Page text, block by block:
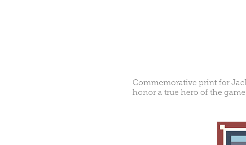
Commemorative print for
honor a true hero of the game.